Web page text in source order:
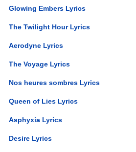
Glowing Embers Lyrics
The Twilight Hour Lyrics
Aerodyne Lyrics
The Voyage Lyrics
Nos heures sombres Lyrics
Queen of Lies Lyrics
Asphyxia Lyrics
Desire Lyrics